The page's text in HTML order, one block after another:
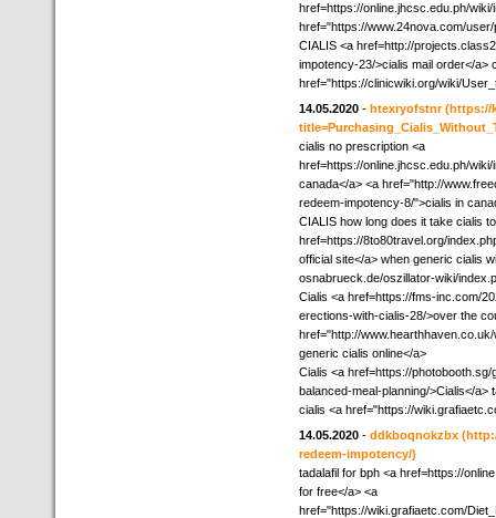
href=https://online.jhcsc.edu.ph/
href="https://www.24nova.com/
CIALIS <a href=http://
impotency-23/>cialis mail order</a>
href="https://clinicwiki.org/wiki/
14.05.2020 - htexryofstnr (https://
cialis no prescription <a
href=https://online.jhcsc.edu.ph/
canada</a> <a href="http://
redeem-impotency-8/">cialis in
CIALIS how long does it take cialis
href=https://8to80travel.org/
official site</a> when generic cialis
osnabrueck.de/oszillator-wiki/
Cialis <a href=https://fms-inc.com/
erections-with-cialis-28/>over the
href="http://
generic cialis online</a>
Cialis <a href=https://
balanced-meal-planning/>Cialis</a>
cialis <a href="https://
14.05.2020 - ddkboqnokzbx
redeem-impotency/)
tadalafil for bph <a href=https://
for free</a> <a
href="https://wiki.grafiaetc.com/